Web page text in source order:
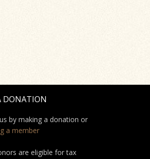
DONATION
by making a donation or
a member
are eligible for tax